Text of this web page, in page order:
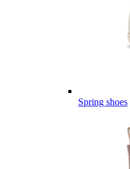
Spring shoes